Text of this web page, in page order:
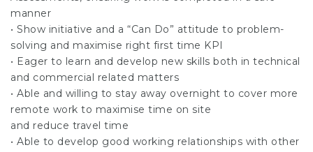
manner
• Show initiative and a “Can Do” attitude to problem-
solving and maximise right first time KPI
• Eager to learn and develop new skills both in technical
and commercial related matters
• Able and willing to stay away overnight to cover more
remote work to maximise time on site
and reduce travel time
• Able to develop good working relationships with other